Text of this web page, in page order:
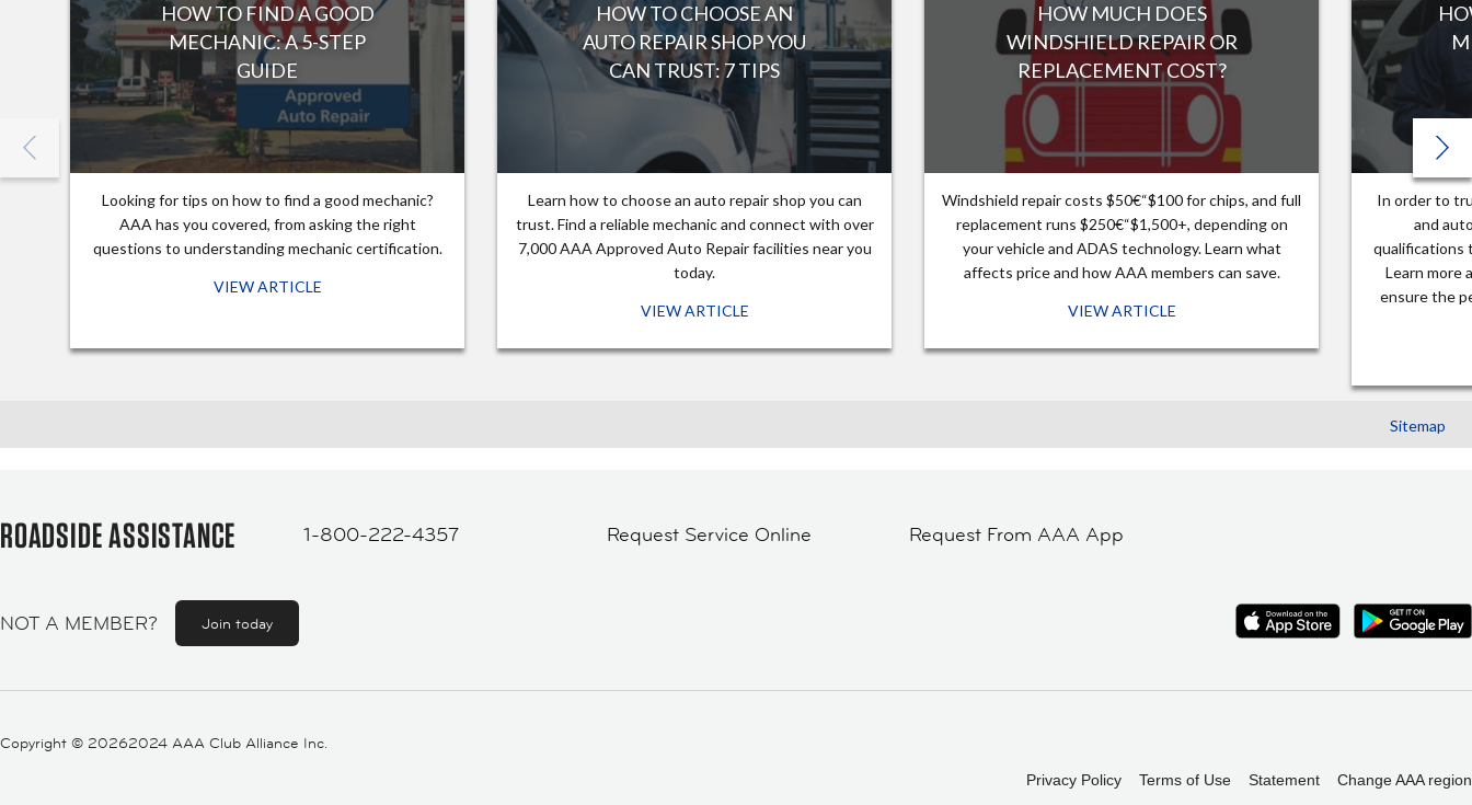
HOW TO FIND A GOOD
MECHANIC: A 5-STEP
GUIDE
Looking for tips on how to find a good mechanic?
AAA has you covered, from asking the right
questions to understanding mechanic certification.
VIEW ARTICLE
HOW TO CHOOSE AN
AUTO REPAIR SHOP YOU
CAN TRUST: 7 TIPS
Learn how to choose an auto repair shop you can
trust. Find a reliable mechanic and connect with over
7,000 AAA Approved Auto Repair facilities near you
today.
VIEW ARTICLE
HOW MUCH DOES
WINDSHIELD REPAIR OR
REPLACEMENT COST?
Windshield repair costs $50€“$100 for chips, and full
replacement runs $250€“$1,500+, depending on
your vehicle and ADAS technology. Learn what
affects price and how AAA members can save.
VIEW ARTICLE
In order to
and
qualifications
Learn more
ensure the
Sitemap
ROADSIDE ASSISTANCE 1-800-222-4357 Request Service Online Request From AAA App
NOT A MEMBER? Join today
Copyright © 20262024 AAA Club Alliance Inc.
Privacy Policy Terms of Use Statement Change AAA region